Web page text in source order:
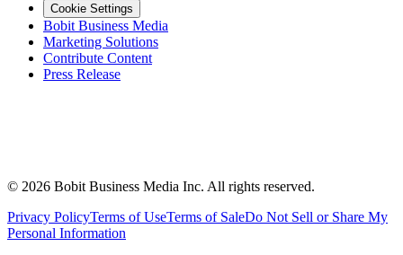
Cookie Settings
Bobit Business Media
Marketing Solutions
Contribute Content
Press Release
© 2026 Bobit Business Media Inc. All rights reserved.
Privacy PolicyTerms of UseTerms of SaleDo Not Sell or Share My
Personal Information